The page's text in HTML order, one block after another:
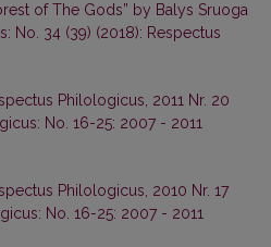
of The Gods” by Balys Sruoga
No. 34 (39) (2018): Respectus
Philologicus, 2011 Nr. 20
No. 16-25: 2007 - 2011
Philologicus, 2010 Nr. 17
No. 16-25: 2007 - 2011